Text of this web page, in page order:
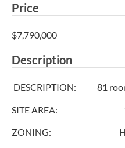
Price
$7,790,000
Description
DESCRIPTION: 81
SITE AREA:
ZONING: Highway